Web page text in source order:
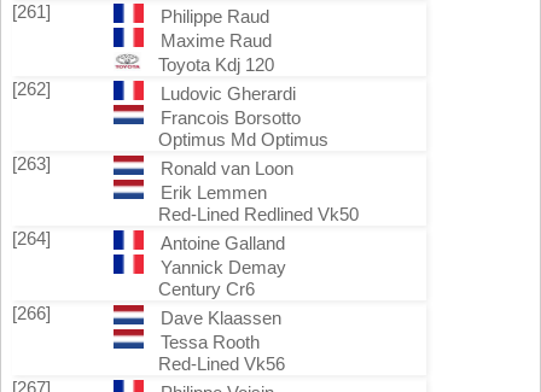
[261]
Philippe Raud
Maxime Raud
Toyota Kdj 120
[262]
Ludovic Gherardi
Francois Borsotto
Optimus Md Optimus
[263]
Ronald van Loon
Erik Lemmen
Red-Lined Redlined Vk50
[264]
Antoine Galland
Yannick Demay
Century Cr6
[266]
Dave Klaassen
Tessa Rooth
Red-Lined Vk56
[267]